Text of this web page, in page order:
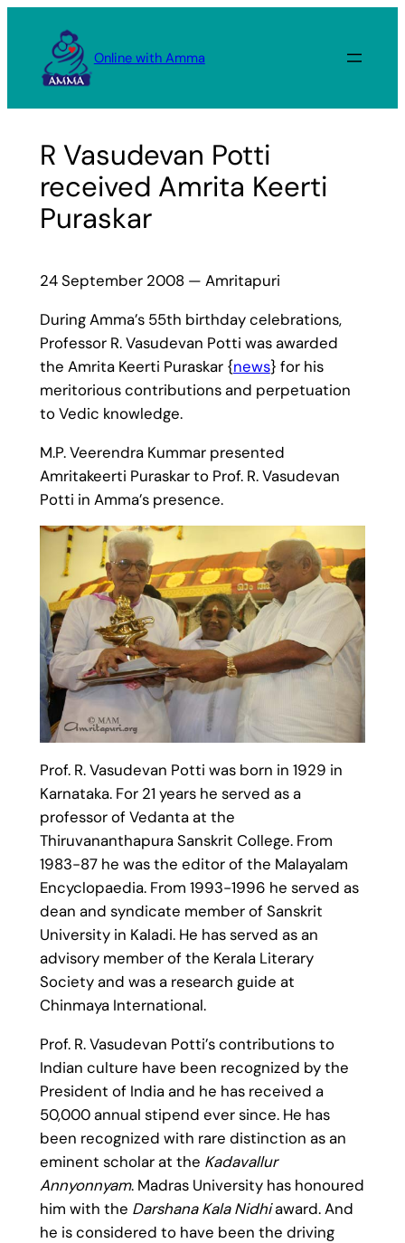
content
Online with Amma
R Vasudevan Potti
received Amrita Keerti
Puraskar
24 September 2008 — Amritapuri
During Amma’s 55th birthday celebrations,
Professor R. Vasudevan Potti was awarded
the Amrita Keerti Puraskar {news} for his
meritorious contributions and perpetuation
to Vedic knowledge.
M.P. Veerendra Kummar presented
Amritakeerti Puraskar to Prof. R. Vasudevan
Potti in Amma’s presence.
Prof. R. Vasudevan Potti was born in 1929 in
Karnataka. For 21 years he served as a
professor of Vedanta at the
Thiruvananthapura Sanskrit College. From
1983-87 he was the editor of the Malayalam
Encyclopaedia. From 1993-1996 he served as
dean and syndicate member of Sanskrit
University in Kaladi. He has served as an
advisory member of the Kerala Literary
Society and was a research guide at
Chinmaya International.
Prof. R. Vasudevan Potti’s contributions to
Indian culture have been recognized by the
President of India and he has received a
50,000 annual stipend ever since. He has
been recognized with rare distinction as an
eminent scholar at the Kadavallur
Annyonnyam. Madras University has honoured
him with the Darshana Kala Nidhiaward. And
he is considered to have been the driving